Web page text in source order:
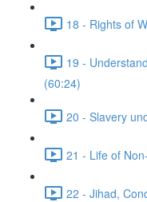
18 - Rights of
19 -
(60:24)
20 - Slavery
21 - Life of
22 - Jihad,